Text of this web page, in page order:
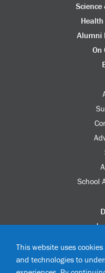
Science
Alumni
On
School
Update
This website uses
and technologies to